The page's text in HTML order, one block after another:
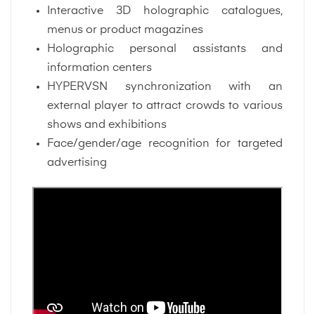
Interactive 3D holographic catalogues,
menus or product magazines
Holographic personal assistants and
information centers
HYPERVSN synchronization with an
external player to attract crowds to various
shows and exhibitions
Face/gender/age recognition for targeted
advertising